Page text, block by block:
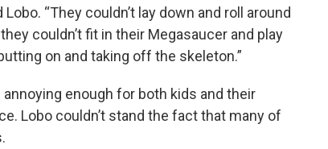
“They couldn’t lay down and roll around
couldn’t fit in their Megasaucer and play
on and taking off the skeleton.”
enough for both kids and their
Lobo couldn’t stand the fact that many of